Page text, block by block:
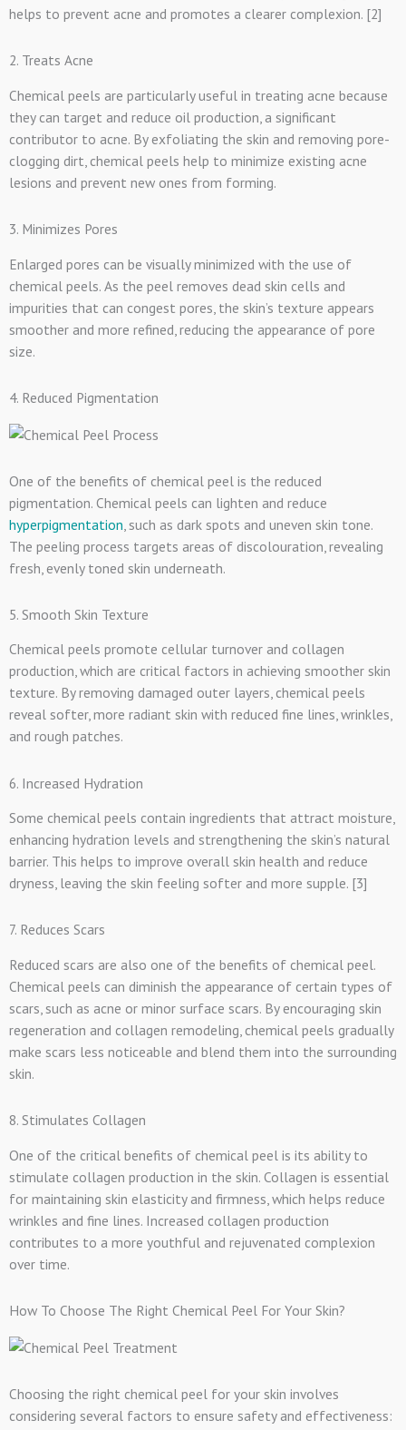
helps to prevent acne and promotes a clearer complexion. [2]
2. Treats Acne
Chemical peels are particularly useful in treating acne because
they can target and reduce oil production, a significant
contributor to acne. By exfoliating the skin and removing pore-
clogging dirt, chemical peels help to minimize existing acne
lesions and prevent new ones from forming.
3. Minimizes Pores
Enlarged pores can be visually minimized with the use of
chemical peels. As the peel removes dead skin cells and
impurities that can congest pores, the skin’s texture appears
smoother and more refined, reducing the appearance of pore
size.
4. Reduced Pigmentation
One of the benefits of chemical peel is the reduced
pigmentation. Chemical peels can lighten and reduce
hyperpigmentation , such as dark spots and uneven skin tone.
The peeling process targets areas of discolouration, revealing
fresh, evenly toned skin underneath.
5. Smooth Skin Texture
Chemical peels promote cellular turnover and collagen
production, which are critical factors in achieving smoother skin
texture. By removing damaged outer layers, chemical peels
reveal softer, more radiant skin with reduced fine lines, wrinkles,
and rough patches.
6. Increased Hydration
Some chemical peels contain ingredients that attract moisture,
enhancing hydration levels and strengthening the skin’s natural
barrier. This helps to improve overall skin health and reduce
dryness, leaving the skin feeling softer and more supple. [3]
7. Reduces Scars
Reduced scars are also one of the benefits of chemical peel.
Chemical peels can diminish the appearance of certain types of
scars, such as acne or minor surface scars. By encouraging skin
regeneration and collagen remodeling, chemical peels gradually
make scars less noticeable and blend them into the surrounding
skin.
8. Stimulates Collagen
One of the critical benefits of chemical peel is its ability to
stimulate collagen production in the skin. Collagen is essential
for maintaining skin elasticity and firmness, which helps reduce
wrinkles and fine lines. Increased collagen production
contributes to a more youthful and rejuvenated complexion
over time.
How To Choose The Right Chemical Peel For Your Skin?
Choosing the right chemical peel for your skin involves
considering several factors to ensure safety and effectiveness: